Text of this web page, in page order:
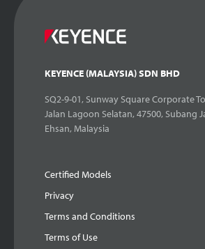
KEYENCE (MALAYSIA) SDN BHD
SQ2-9-01, Sunway Square Corporate
Jalan Lagoon Selatan, 47500, Subang
Ehsan, Malaysia
Certified Models
Privacy
Terms and Conditions
Terms of Use